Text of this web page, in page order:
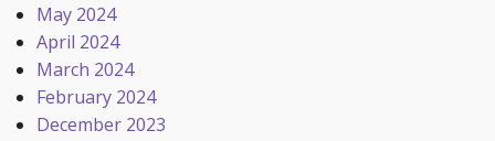
May 2024
April 2024
March 2024
February 2024
December 2023